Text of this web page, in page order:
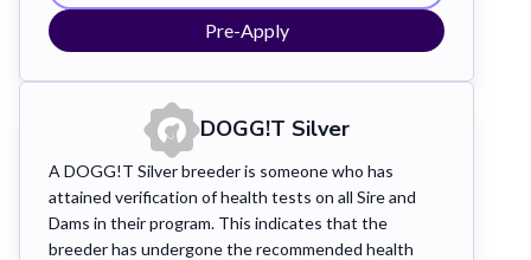
Pre-Apply
DOGG!T Silver
A DOGG!T Silver breeder is someone who has
attained verification of health tests on all Sire and
Dams in their program. This indicates that the
breeder has undergone the recommended health